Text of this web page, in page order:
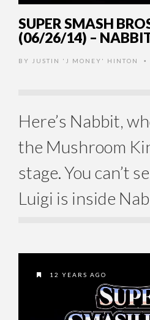
SUPER SMASH
(06/26/14) –
BY JUSTIN 'J MONEY' HINTON •
Here’s Nabbit,
the Mushroom
stage. You can’t
Luigi is inside
12 YEARS AGO